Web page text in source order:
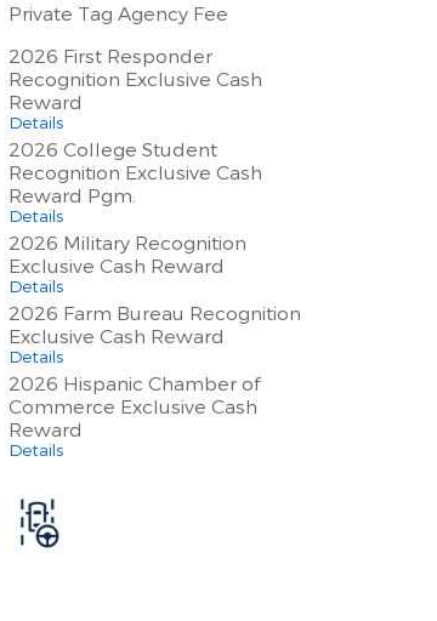
Private Tag Agency Fee
2026 First Responder
Recognition Exclusive Cash
Reward
Details
2026 College Student
Recognition Exclusive Cash
Reward Pgm.
Details
2026 Military Recognition
Exclusive Cash Reward
Details
2026 Farm Bureau Recognition
Exclusive Cash Reward
Details
2026 Hispanic Chamber of
Commerce Exclusive Cash
Reward
Details